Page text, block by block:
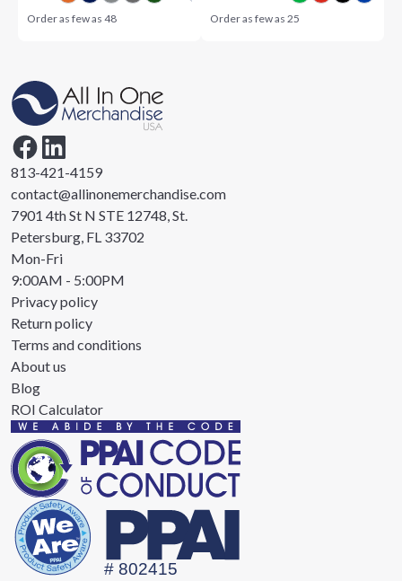
Order as few as48 Order as few as 25
813-421-4159
contact@allinonemerchandise.com
7901 4th St N STE 12748, St.
Petersburg, FL 33702
Mon-Fri
9:00AM - 5:00PM
Privacy policy
Return policy
Terms and conditions
About us
Blog
ROI Calculator